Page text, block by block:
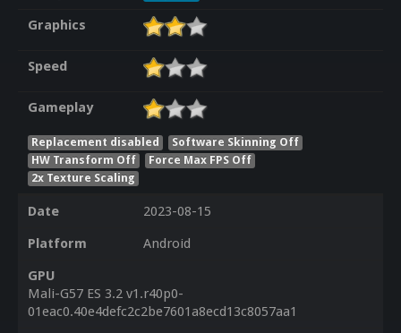
Graphics
Speed
Gameplay
Replacement disabled
Software Skinning Off
HW Transform Off
Force Max FPS Off
2x Texture Scaling
Date
2023-08-15
Platform
Android
GPU
Mali-G57 ES 3.2 v1.r40p0-
01eac0.40e4defc2c2be7601a8ecd13c8057aa1